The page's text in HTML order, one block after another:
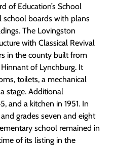
of Education’s School
school boards with plans
The Lovingston
with Classical Revival
in the county built from
of Lynchburg. It
toilets, a mechanical
stage. Additional
and a kitchen in 1951. In
grades seven and eight
school remained in
of its listing in the